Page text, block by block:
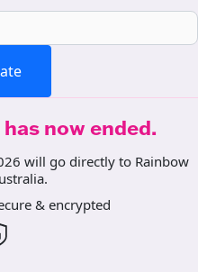
now ended.
will go directly to Rainbow
& encrypted